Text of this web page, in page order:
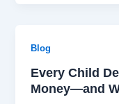
Blog
Every Child
Money—and